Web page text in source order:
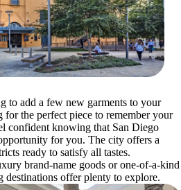
to add a few new garments to your
the perfect piece to remember your
confident knowing that San Diego
for you. The city offers a
ready to satisfy all tastes.
brand-name goods or one-of-a-kind
destinations offer plenty to explore.